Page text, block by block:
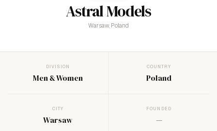
Astral Models
Warsaw, Poland
DIVISION
Men & Women
COUNTRY
Poland
CITY
Warsaw
FOUNDED
—